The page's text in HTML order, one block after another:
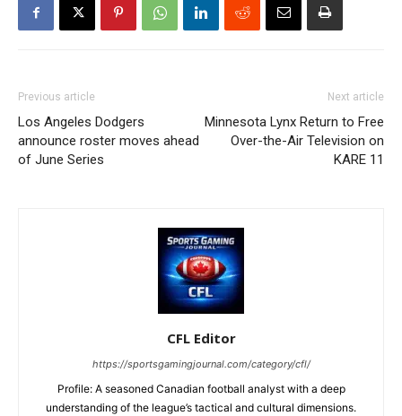
Previous article
Los Angeles Dodgers
announce roster moves ahead
of June Series
Next article
Minnesota Lynx Return to Free
Over-the-Air Television on
KARE 11
CFL Editor
https://sportsgamingjournal.com/category/cfl/
Profile: A seasoned Canadian football analyst with a deep
understanding of the league’s tactical and cultural dimensions.